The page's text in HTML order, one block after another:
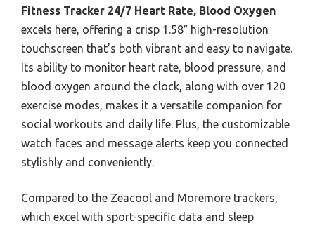
Fitness Tracker 24/7 Heart Rate, Blood Oxygen
excels here, offering a crisp 1.58″ high-resolution
touchscreen that’s both vibrant and easy to navigate.
Its ability to monitor heart rate, blood pressure, and
blood oxygen around the clock, along with over 120
exercise modes, makes it a versatile companion for
social workouts and daily life. Plus, the customizable
watch faces and message alerts keep you connected
stylishly and conveniently.
Compared to the Zeacool and Moremore trackers,
which excel with sport-specific data and sleep